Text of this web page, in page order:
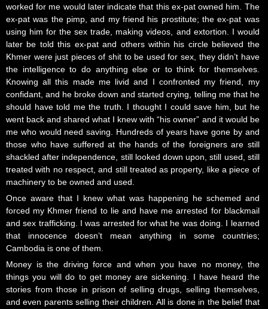
worked for me would later indicate that this ex-pat owned him. The
ex-pat was the pimp, and my friend his prostitute; the ex-pat was
using him for the sex trade, making videos, and extortion. I would
later be told this ex-pat and others within his circle believed the
Khmer were just pieces of shit to be used for sex, they didn’t have
the intelligence to do anything else or to think for themselves.
Knowing all this made me livid and I confronted my friend, my
confidant, and he broke down and started crying, telling me that he
should have told me the truth. I thought I could save him, but he
went back and shared what I knew with “his owner” and it would be
me who would need saving. Hundreds of years have gone by and
those who have suffered at the hands of the foreigners are still
shackled after independence, still looked down upon, still used, still
treated with no respect, and still treated as property, like a piece of
machinery to be owned and used.
Once aware that I knew what was happening he schemed and
forced my Khmer friend to lie and have me arrested for blackmail
and sex trafficking. I was arrested for what he was doing. I learned
that innocence doesn’t mean anything in some countries;
Cambodia is one of them.
Money is the driving force and when you have no money, the
things you will do to get money are sickening. I have heard the
stories from those in prison of selling drugs, selling themselves,
and even parents selling their children. All is done in the belief that